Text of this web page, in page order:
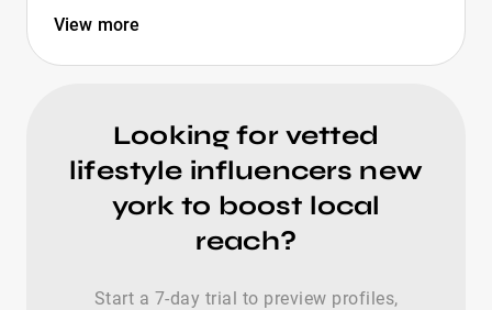
View more
Looking for vetted
lifestyle influencers new
york to boost local
reach?
Start a 7-day trial to preview profiles,